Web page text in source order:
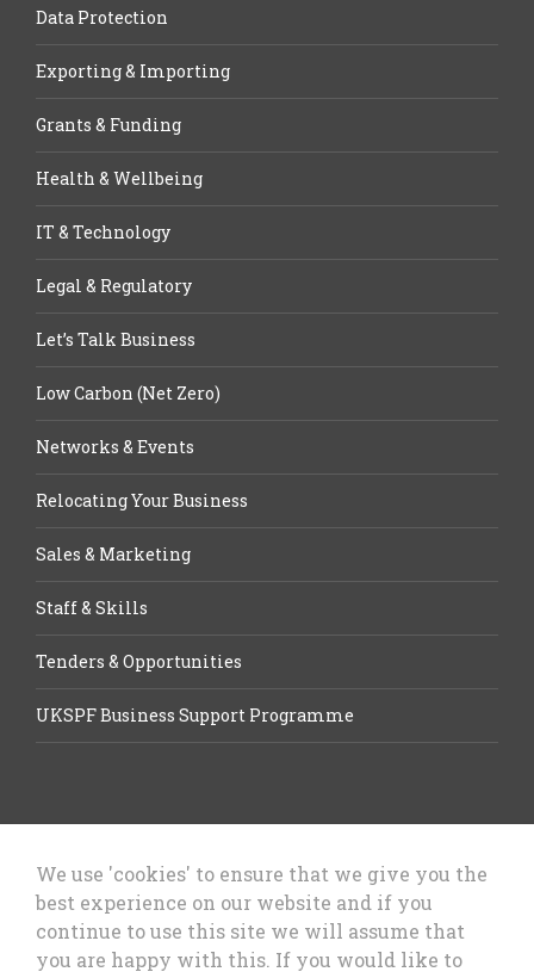
Data Protection
Exporting & Importing
Grants & Funding
Health & Wellbeing
IT & Technology
Legal & Regulatory
Let’s Talk Business
Low Carbon (Net Zero)
Networks & Events
Relocating Your Business
Sales & Marketing
Staff & Skills
Tenders & Opportunities
UKSPF Business Support Programme
Let’s Talk Business, Business
Council
We use 'cookies' to ensure that we give you the
best experience on our website and if you
continue to use this site we will assume that
you are happy with this. If you would like to